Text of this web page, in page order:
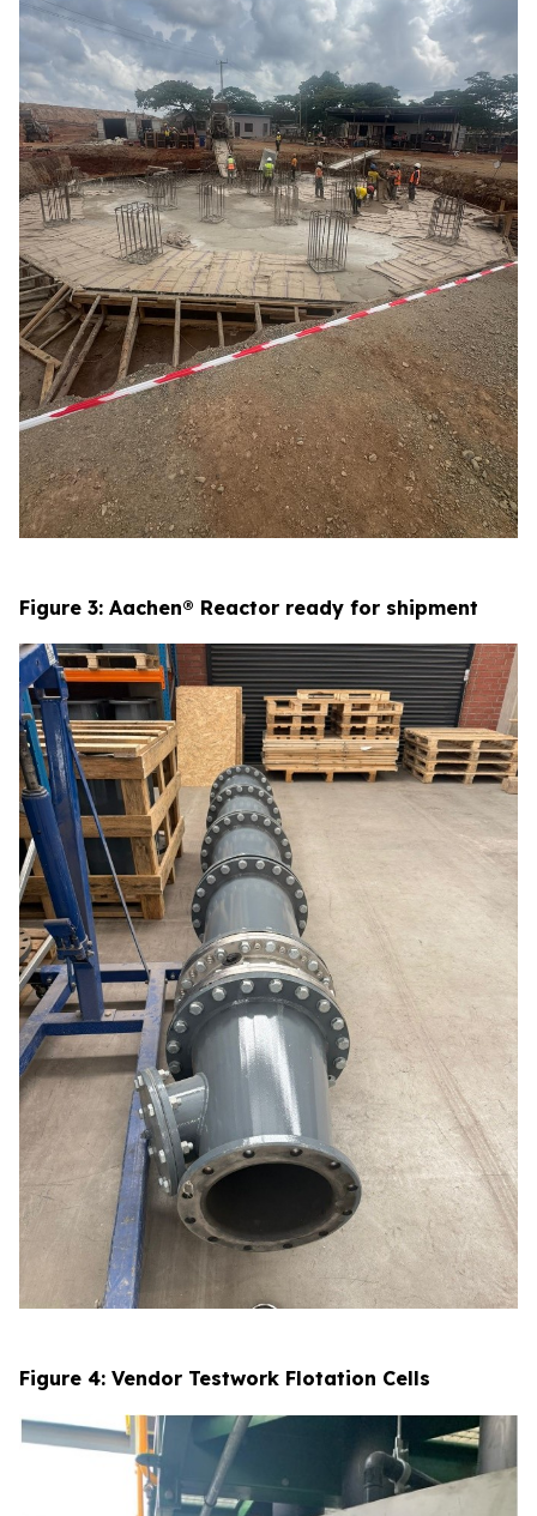
Figure 3: Aachen® Reactor ready for shipment
Figure 4: Vendor Testwork Flotation Cells